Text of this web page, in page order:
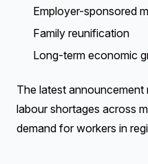
Employer-sponsored
Family reunification
Long-term economic
The latest announcement
labour shortages across
demand for workers in